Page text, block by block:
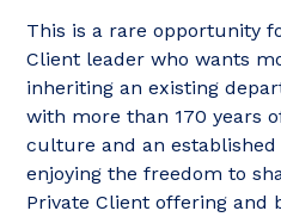
This is a rare opportunity
Client leader who wants
inheriting an existing
with more than 170 years
culture and an
enjoying the freedom to
Private Client offering